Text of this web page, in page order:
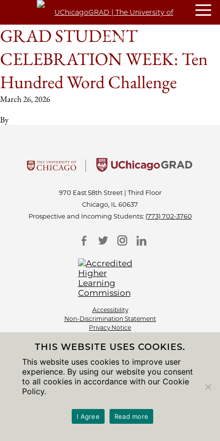
GRAD STUDENT
CELEBRATION WEEK: Ten
Hundred Word Challenge
March 26, 2026
By
970 East 58th Street | Third Floor
Chicago, IL 60637
Prospective and Incoming Students: (773) 702-3760
Accessibility
Non-Discrimination Statement
Privacy Notice
© 2026 The University of Chicago
THIS WEBSITE USES COOKIES.
This website uses cookies to improve user
experience. By using our website you consent
to all cookies in accordance with our Cookie
Policy.
I Agree Read more